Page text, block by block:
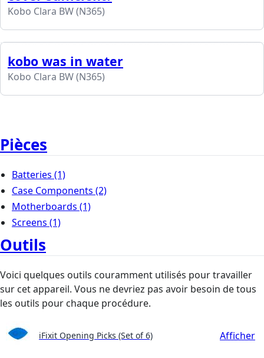
Kobo Clara BW (N365)
kobo was in water
Kobo Clara BW (N365)
Pièces
Batteries (1)
Case Components (2)
Motherboards (1)
Screens (1)
Outils
Voici quelques outils couramment utilisés pour travailler
sur cet appareil. Vous ne devriez pas avoir besoin de tous
les outils pour chaque procédure.
iFixit Opening Picks (Set of 6) Afficher